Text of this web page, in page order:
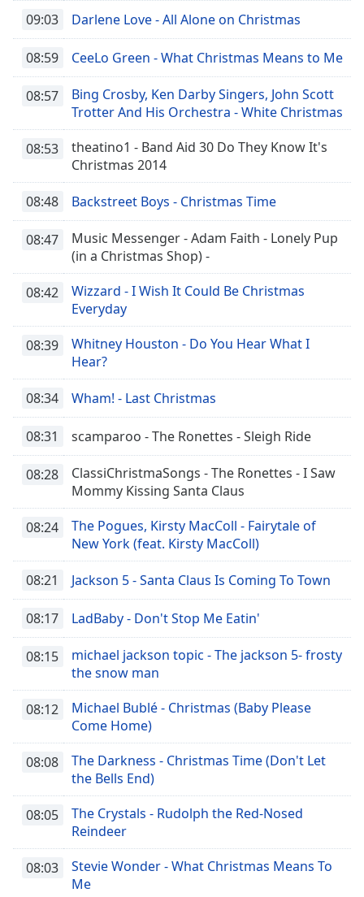
09:03 Darlene Love - All Alone on Christmas
08:59 CeeLo Green - What Christmas Means to Me
08:57
Bing Crosby, Ken Darby Singers, John Scott
Trotter And His Orchestra - White Christmas
08:53
theatino1 - Band Aid 30 Do They Know It's
Christmas 2014
08:48 Backstreet Boys - Christmas Time
08:47
Music Messenger - Adam Faith - Lonely Pup
(in a Christmas Shop) -
08:42
Wizzard - I Wish It Could Be Christmas
Everyday
08:39
Whitney Houston - Do You Hear What I
Hear?
08:34 Wham! - Last Christmas
08:31 scamparoo - The Ronettes - Sleigh Ride
08:28
ClassiChristmaSongs - The Ronettes - I Saw
Mommy Kissing Santa Claus
08:24
The Pogues, Kirsty MacColl - Fairytale of
New York (feat. Kirsty MacColl)
08:21 Jackson 5 - Santa Claus Is Coming To Town
08:17 LadBaby - Don't Stop Me Eatin'
08:15
michael jackson topic - The jackson 5- frosty
the snow man
08:12
Michael Bublé - Christmas (Baby Please
Come Home)
08:08
The Darkness - Christmas Time (Don't Let
the Bells End)
08:05
The Crystals - Rudolph the Red-Nosed
Reindeer
08:03
Stevie Wonder - What Christmas Means To
Me